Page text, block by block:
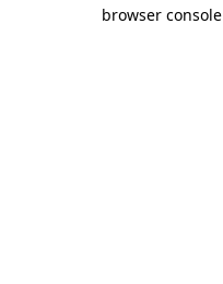
browser